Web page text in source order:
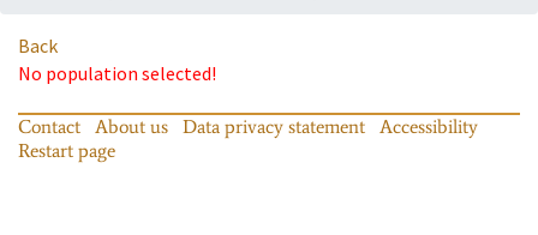
Back
No population selected!
Contact About us Data privacy statement
Accessibility
Restart page